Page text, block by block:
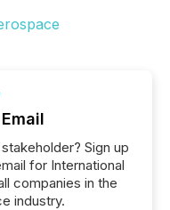
Sign up
for International
companies in the
industry.